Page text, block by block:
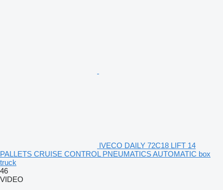
IVECO DAILY 72C18 LIFT 14
PALLETS CRUISE CONTROL PNEUMATICS AUTOMATIC box
truck
46
VIDEO